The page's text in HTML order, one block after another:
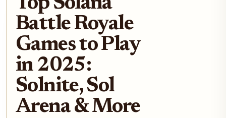
Battle Royale
Games to Play
in 2025:
Solnite, Sol
Arena & More